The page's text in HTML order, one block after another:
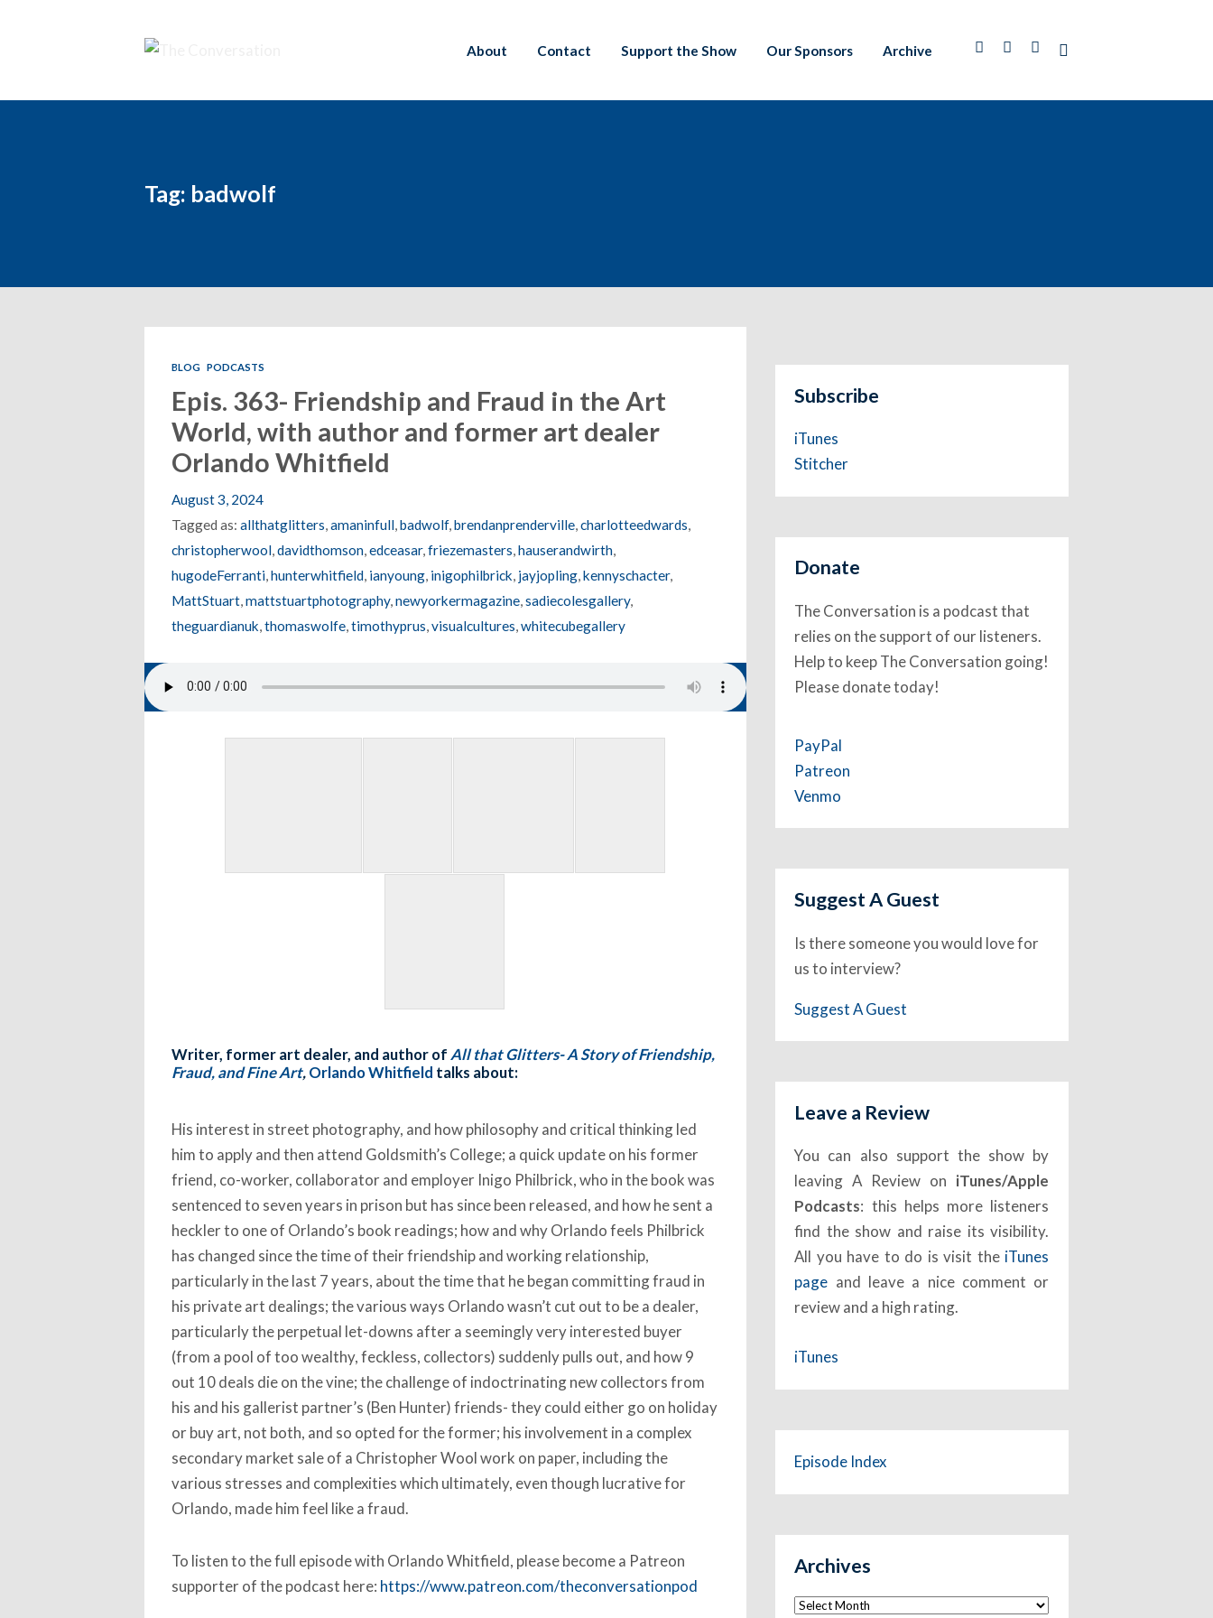
About Contact Support the Show Our Sponsors Archive
Tag: badwolf
BLOG PODCASTS
Epis. 363- Friendship and Fraud in the Art
World, with author and former art dealer
Orlando Whitfield
August 3, 2024
Tagged as: allthatglitters amaninfull, badwolf, brendanprenderville, charlotteedwards
christopherwool, davidthomson, edceasar, friezemasters hauserandwirth,
hugodeFerranti, hunterwhitfield, ianyoung, inigophilbrick jayjopling, kennyschacter,
MattStuart, mattstuartphotography, newyorkermagazine, sadiecolesgallery,
theguardianuk thomaswolfe, timothyprus visualcultures whitecubegallery
Writer, former art dealer, and author of All that Glitters- A Story of Friendship,
Fraud, and Fine Art, Orlando Whitfield talks about:
His interest in street photography, and how philosophy and critical thinking led
him to apply and then attend Goldsmith’s College; a quick update on his former
friend, co-worker, collaborator and employer Inigo Philbrick, who in the book was
sentenced to seven years in prison but has since been released, and how he sent a
heckler to one of Orlando’s book readings; how and why Orlando feels Philbrick
has changed since the time of their friendship and working relationship,
particularly in the last 7 years, about the time that he began committing fraud in
his private art dealings; the various ways Orlando wasn’t cut out to be a dealer,
particularly the perpetual let-downs after a seemingly very interested buyer
(from a pool of too wealthy, feckless, collectors) suddenly pulls out, and how 9
out 10 deals die on the vine; the challenge of indoctrinating new collectors from
his and his gallerist partner’s (Ben Hunter) friends- they could either go on holiday
or buy art, not both, and so opted for the former; his involvement in a complex
secondary market sale of a Christopher Wool work on paper, including the
various stresses and complexities which ultimately, even though lucrative for
Orlando, made him feel like a fraud.
To listen to the full episode with Orlando Whitfield, please become a Patreon
supporter of the podcast here: https://www.patreon.com/theconversationpod
Subscribe
iTunes
Stitcher
Donate
The Conversation is a podcast that
relies on the support of our listeners.
Help to keep The Conversation going!
Please donate today!
PayPal
Patreon
Venmo
Suggest A Guest
Is there someone you would love for
us to interview?
Suggest A Guest
Leave a Review
You can also support the show by
leaving A Review on iTunes/Apple
Podcasts: this helps more listeners
find the show and raise its visibility.
All you have to do is visit the iTunes
page and leave a nice comment or
review and a high rating.
iTunes
Episode Index
Archives
Archives